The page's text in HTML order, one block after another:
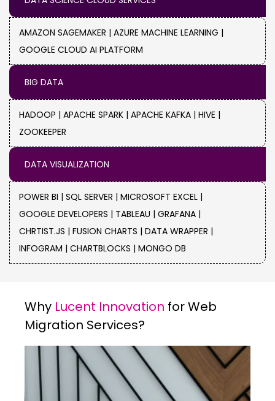
Energy :Make an effective website migration
to ensure that you can still access account
management and customer support
AMAZON SAGEMAKER | AZURE MACHINE LEARNING |
GOOGLE CLOUD AI PLATFORM
BIG DATA
HADOOP | APACHE SPARK | APACHE KAFKA | HIVE |
ZOOKEEPER
DATA VISUALIZATION
POWER BI | SQL SERVER | MICROSOFT EXCEL |
GOOGLE DEVELOPERS | TABLEAU | GRAFANA |
CHRTIST.JS | FUSION CHARTS | DATA WRAPPER |
INFOGRAM | CHARTBLOCKS | MONGO DB
Why Lucent Innovation for Web
Migration Services?